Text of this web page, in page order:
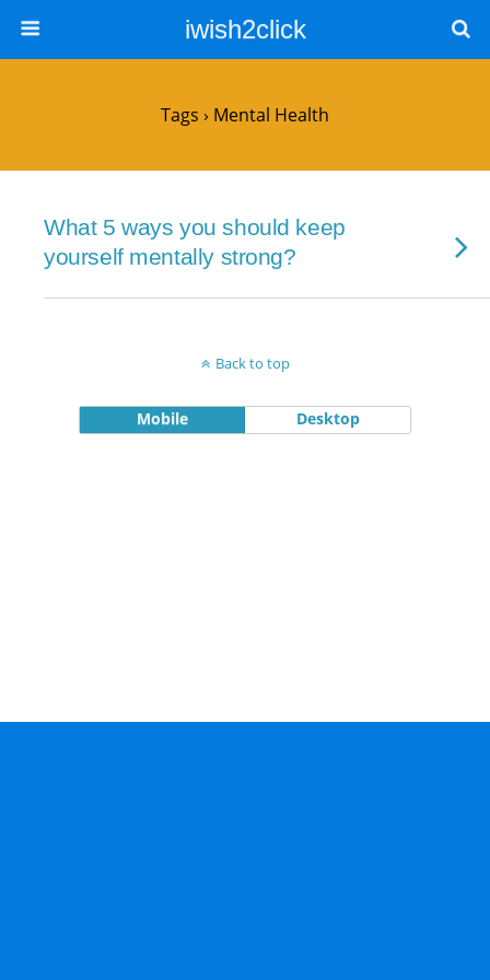
iwish2click
Tags › Mental Health
What 5 ways you should keep
yourself mentally strong?
Back to top
Mobile Desktop